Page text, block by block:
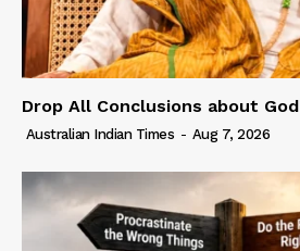
Drop All Conclusions about God
Australian Indian Times - Aug 7, 2026